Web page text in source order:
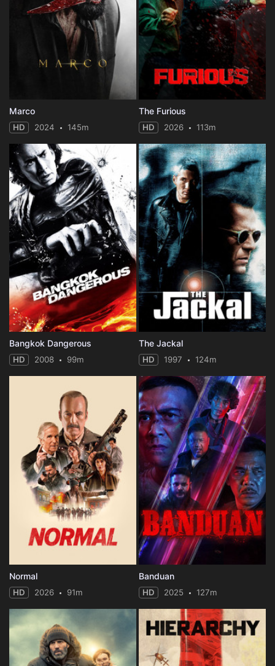
Marco
HD 2024 145m
The Furious
HD 2026 113m
Bangkok Dangerous
HD 2008 99m
The Jackal
HD 1997 124m
Normal
HD 2026 91m
Banduan
HD 2025 127m